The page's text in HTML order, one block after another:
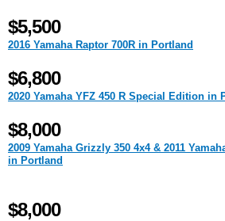
$5,500
2016 Yamaha Raptor 700R in Portland
$6,800
2020 Yamaha YFZ 450 R Special Edition in
$8,000
2009 Yamaha Grizzly 350 4x4 & 2011
in Portland
$8,000